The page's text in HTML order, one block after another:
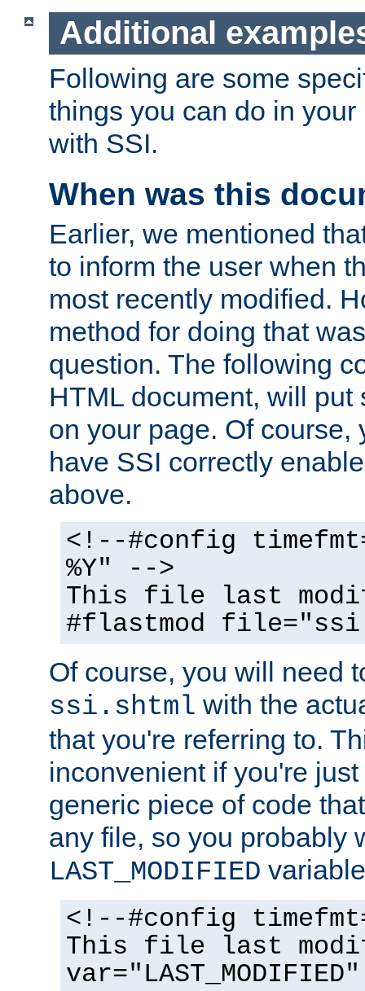
Additional
Following are some
things you can do in
with SSI.
When was this
Earlier, we mentioned
to inform the user when
most recently modified.
method for doing that
question. The following
HTML document, will put
on your page. Of course,
have SSI correctly
above.
<!--#config
%Y" -->
This file last
#flastmod
Of course, you will need
ssi.shtml with the
that you're referring to.
inconvenient if you're
generic piece of code
any file, so you probably
LAST_MODIFIED
<!--#config
This file last